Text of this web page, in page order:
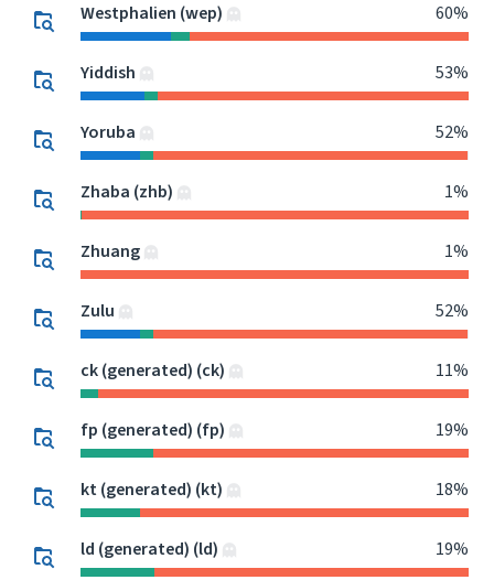
Westphalien (wep) 60%
Yiddish 53%
Yoruba 52%
Zhaba (zhb) 1%
Zhuang 1%
Zulu 52%
ck (generated) (ck) 11%
fp (generated) (fp) 19%
kt (generated) (kt) 18%
ld (generated) (ld) 19%